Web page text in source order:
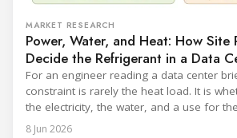
MARKET RESEARCH
Power, Water, and Heat: How Site
Decide the Refrigerant in a Data
For an engineer reading a data center
constraint is rarely the heat load. It is
the electricity, the water, and a use for
run a given cooling scheme at all. The
8 Jun 2026